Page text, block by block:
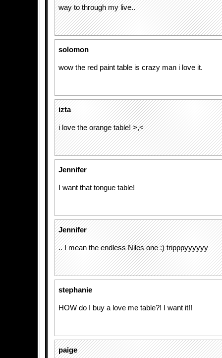
way to through my live..
solomon
wow the red paint table is crazy man i love it.
izta
i love the orange table! >,<
Jennifer
I want that tongue table!
Jennifer
.. I mean the endless Niles one :) tripppyyyyyy
stephanie
HOW do I buy a love me table?! I want it!!
paige